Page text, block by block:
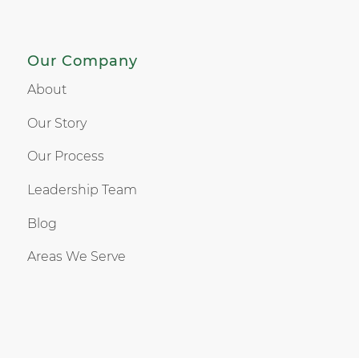
Our Company
About
Our Story
Our Process
Leadership Team
Blog
Areas We Serve